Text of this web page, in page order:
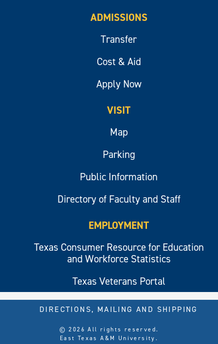
ADMISSIONS
Transfer
Cost & Aid
Apply Now
VISIT
Map
Parking
Public Information
Directory of Faculty and Staff
EMPLOYMENT
Texas Consumer Resource for Education
and Workforce Statistics
Texas Veterans Portal
© 2026 All rights reserved.
East Texas A&M University.
DIRECTIONS, MAILING AND SHIPPING